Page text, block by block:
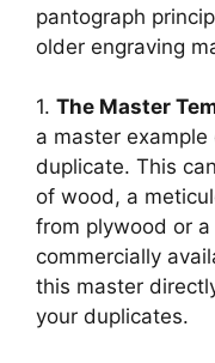
pantograph
older engraving
1. The Master
a master
duplicate. This
of wood, a
from plywood or
commercially
this master
your duplicates.